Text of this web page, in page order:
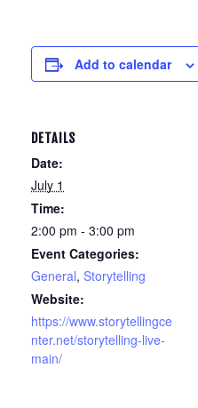
Add to calendar
DETAILS
Date:
July 1
Time:
2:00 pm - 3:00 pm
Event Categories:
General, Storytelling
Website:
https://www.storytellingce
nter.net/storytelling-live-
main/